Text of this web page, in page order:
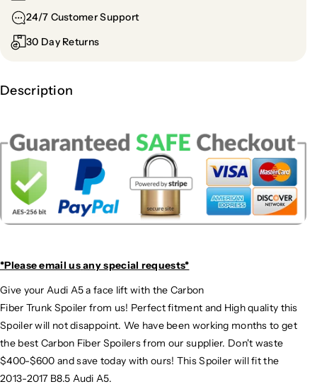
24/7 Customer Support
30 Day Returns
Description
*Please email usany special requests*
Give your Audi A5 a face lift with the Carbon
Fiber Trunk Spoiler from us! Perfect fitment and High quality this
Spoiler will not disappoint. We have been working months to get
the best Carbon Fiber Spoilers from our supplier. Don't waste
$400-$600 and save today with ours! This Spoiler will fit the
2013-2017 B8.5 Audi A5.